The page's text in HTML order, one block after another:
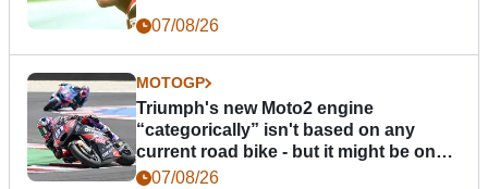
07/08/26
MOTOGP
Triumph's new Moto2 engine
“categorically” isn't based on any
current road bike - but it might be one
day07/08/26